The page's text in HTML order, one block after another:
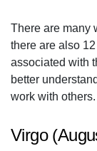
There are many
there are also
associated with
better
work with others.
Virgo